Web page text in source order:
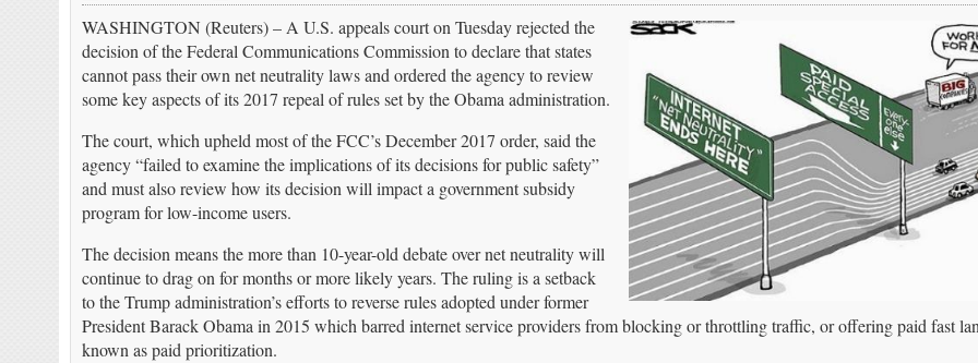
WASHINGTON (Reuters) – A U.S. appeals court on Tuesday rejected the
decision of the Federal Communications Commission to declare that states
cannot pass their own net neutrality laws and ordered the agency to review
some key aspects of its 2017 repeal of rules set by the Obama administration.
The court, which upheld most of the FCC’s December 2017 order, said the
agency “failed to examine the implications of its decisions for public safety”
and must also review how its decision will impact a government subsidy
program for low-income users.
The decision means the more than 10-year-old debate over net neutrality will
continue to drag on for months or more likely years. The ruling is a setback
to the Trump administration’s efforts to reverse rules adopted under former
President Barack Obama in 2015 which barred internet service providers from blocking or throttling traffic, or offering paid fast
known as paid prioritization.